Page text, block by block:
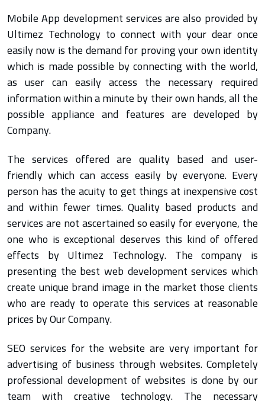
Mobile App development services are also provided by
Ultimez Technology to connect with your dear once
easily now is the demand for proving your own identity
which is made possible by connecting with the world,
as user can easily access the necessary required
information within a minute by their own hands, all the
possible appliance and features are developed by
Company.
The services offered are quality based and user-
friendly which can access easily by everyone. Every
person has the acuity to get things at inexpensive cost
and within fewer times. Quality based products and
services are not ascertained so easily for everyone, the
one who is exceptional deserves this kind of offered
effects by Ultimez Technology. The company is
presenting the best web development services which
create unique brand image in the market those clients
who are ready to operate this services at reasonable
prices by Our Company.
SEO services for the website are very important for
advertising of business through websites. Completely
professional development of websites is done by our
team with creative technology. The necessary